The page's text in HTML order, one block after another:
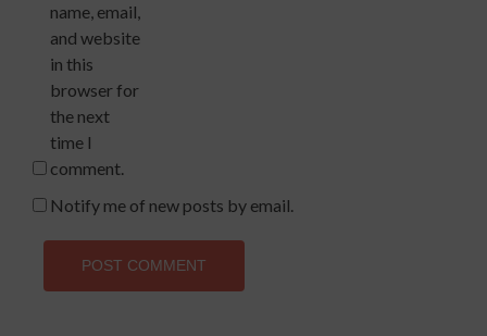
name, email,
and website
in this
browser for
the next
time I
comment.
Notify me of new posts by email.